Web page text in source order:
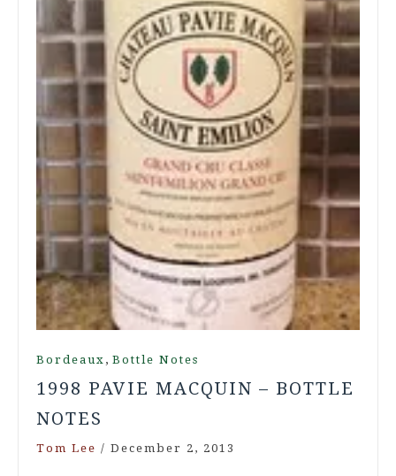
Bordeaux , Bottle Notes
1998 PAVIE MACQUIN – BOTTLE
NOTES
Tom Lee / December 2, 2013